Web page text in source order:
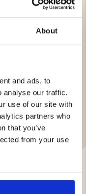
About
and ads, to
analyse our traffic.
use of our site with
partners who
that you’ve
from your use
300 win mag,
17 - 19 mm)
(barrel diameter
12 and 16 and 20